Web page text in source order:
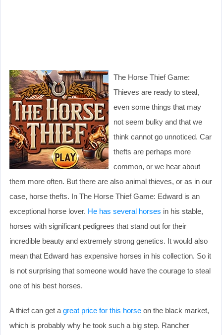
The Horse Thief Game:
Thieves are ready to steal,
even some things that may
not seem bulky and that we
think cannot go unnoticed. Car
thefts are perhaps more
common, or we hear about
them more often. But there are also animal thieves, or as in our
case, horse thefts. In The Horse Thief Game: Edward is an
exceptional horse lover. He has several horses in his stable,
horses with significant pedigrees that stand out for their
incredible beauty and extremely strong genetics. It would also
mean that Edward has expensive horses in his collection. So it
is not surprising that someone would have the courage to steal
one of his best horses.
A thief can get a great price for this horse on the black market,
which is probably why he took such a big step. Rancher